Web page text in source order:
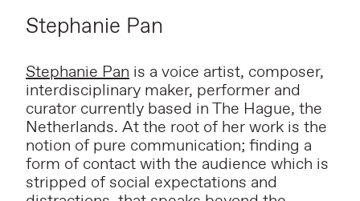
Stephanie Pan
Stephanie Pan is a voice artist, composer,
interdisciplinary maker, performer and
curator currently based in The Hague, the
Netherlands. At the root of her work is the
notion of pure communication; finding a
form of contact with the audience which is
stripped of social expectations and